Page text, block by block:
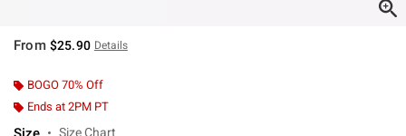
From $25.90 Details
BOGO 70% Off
Ends at 2PM PT
Size Chart